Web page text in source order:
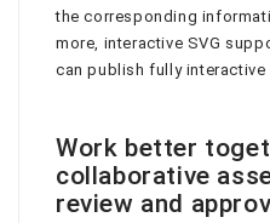
the corresponding
more, interactive SVG
can publish fully interactive
Work better
collaborative
review and